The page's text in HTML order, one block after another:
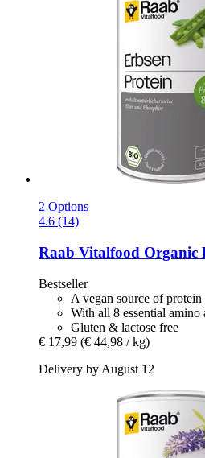
2 Options
4.6 (14)
Raab Vitalfood Organic
Bestseller
A vegan source of protein
With all 8 essential amino
Gluten & lactose free
€ 17,99 (€ 44,98 / kg)
Delivery by August 12